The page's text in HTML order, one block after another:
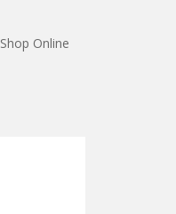
Shop Online